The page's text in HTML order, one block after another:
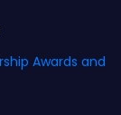
Awards and